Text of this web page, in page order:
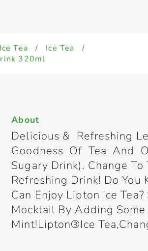
Tea / Ice Tea
/
320ml
About
Delicious & Refreshing
Goodness Of Tea And
Sugary Drink). Change
Refreshing Drink! Do You
Can Enjoy Lipton Ice
Mocktail By Adding
Mint!Lipton®Ice